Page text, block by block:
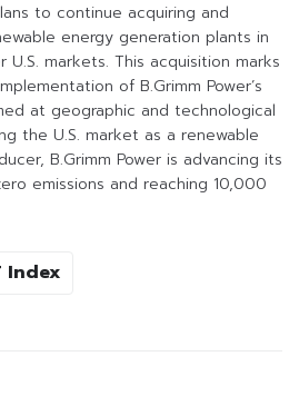
to continue acquiring and
energy generation plants in
markets. This acquisition marks
of B.Grimm Power’s
at geographic and technological
the U.S. market as a renewable
B.Grimm Power is advancing its
emissions and reaching 10,000
Index